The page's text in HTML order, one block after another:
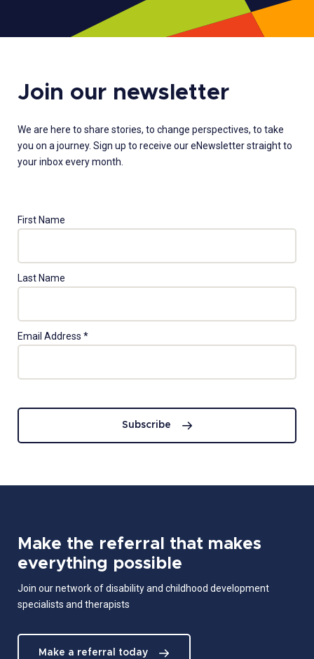
Join our newsletter
We are here to share stories, to change perspectives, to take
you on a journey. Sign up to receive our eNewsletter straight to
your inbox every month.
First Name
Last Name
Email Address *
Subscribe
Make the referral that makes
everything possible
Join our network of disability and childhood development
specialists and therapists
Make a referral today